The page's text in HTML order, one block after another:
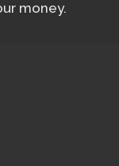
money.